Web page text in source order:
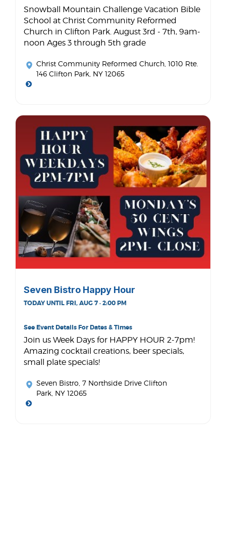
Snowball Mountain Challenge Vacation Bible
School at Christ Community Reformed
Church in Clifton Park. August 3rd - 7th, 9am-
noon Ages 3 through 5th grade
Christ Community Reformed Church , 1010 Rte.
146 Clifton Park, NY 12065
Seven Bistro Happy Hour
TODAY UNTIL FRI, AUG 7 · 2:00 PM
See Event Details For Dates & Times
Join us Week Days for HAPPY HOUR 2-7pm!
Amazing cocktail creations, beer specials,
small plate specials!
Seven Bistro , 7 Northside Drive Clifton
Park, NY 12065